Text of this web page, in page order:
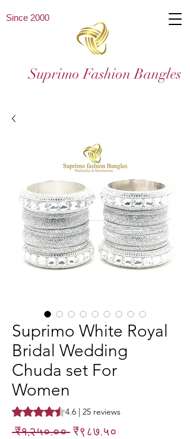
Since 2000
Suprimo Fashion Bangles
Suprimo White Royal
Bridal Wedding
Chuda set For
Women
Rating is 4.6 out of five stars based on 25
4.6 | 25 reviews
₹१,२५०.०० Regular
₹९८७.५०